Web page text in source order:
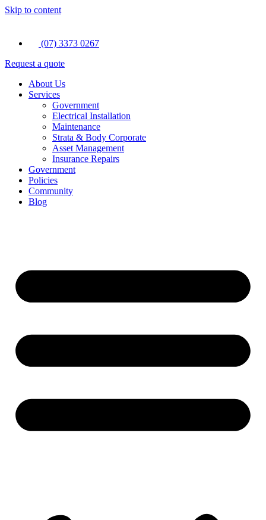
Skip to content
(07) 3373 0267
Request a quote
About Us
Services
Government
Electrical Installation
Maintenance
Strata & Body Corporate
Asset Management
Insurance Repairs
Government
Policies
Community
Blog